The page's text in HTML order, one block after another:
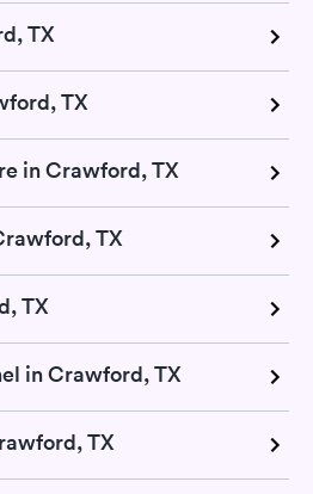
TX
TX
in Crawford, TX
TX
TX
in Crawford, TX
TX